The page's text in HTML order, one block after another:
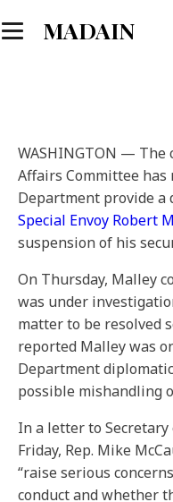
MADAIN
WASHINGTON — The
Affairs Committee has
Department provide a
Special Envoy Robert
suspension of his
On Thursday, Malley
was under
matter to be resolved
reported Malley was
Department
possible mishandling
In a letter to
Friday, Rep. Mike
“raise serious
conduct and whether